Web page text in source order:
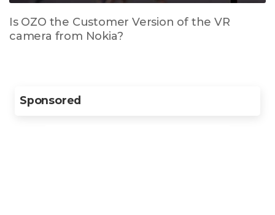
Is OZO the Customer Version of the VR
camera from Nokia?
Sponsored